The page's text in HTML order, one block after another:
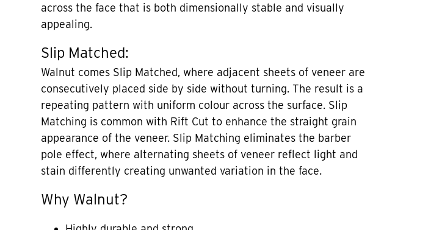
across the face that is both dimensionally stable and visually
appealing.
Slip Matched:
Walnut comes Slip Matched, where adjacent sheets of veneer are
consecutively placed side by side without turning. The result is a
repeating pattern with uniform colour across the surface. Slip
Matching is common with Rift Cut to enhance the straight grain
appearance of the veneer. Slip Matching eliminates the barber
pole effect, where alternating sheets of veneer reflect light and
stain differently creating unwanted variation in the face.
Why Walnut?